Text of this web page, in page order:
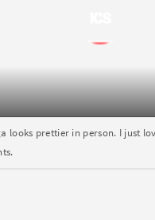
looks prettier in person. I just